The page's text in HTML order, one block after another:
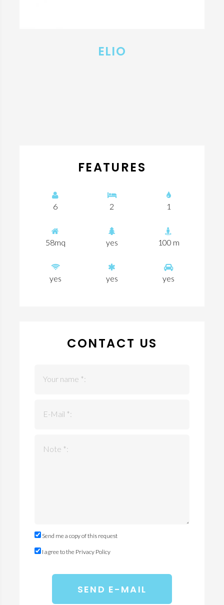
ELIO
FEATURES
6
58mq
yes
2
yes
yes
1
100 m
yes
CONTACT US
Your name *:
E-Mail *:
Note *:
Send me a copy of this request
I agree to the Privacy Policy